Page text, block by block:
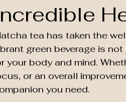
tea has taken the
green beverage is
your body and mind.
or an overall
you need.